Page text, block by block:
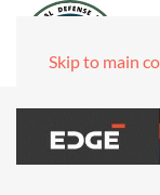
Skip to main